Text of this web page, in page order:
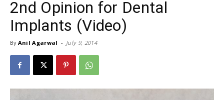
2nd Opinion for Dental
Implants (Video)
By Anil Agarwal - July 9, 2014